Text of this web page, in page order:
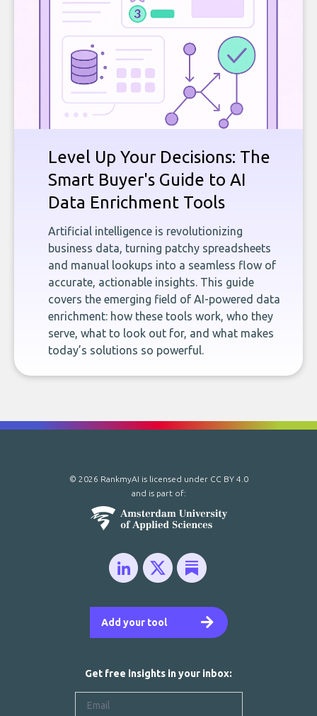
Level Up Your Decisions: The
Smart Buyer's Guide to AI
Data Enrichment Tools
Artificial intelligence is revolutionizing
business data, turning patchy spreadsheets
and manual lookups into a seamless flow of
accurate, actionable insights. This guide
covers the emerging field of AI-powered data
enrichment: how these tools work, who they
serve, what to look out for, and what makes
today’s solutions so powerful.
Add your tool
© 2026 RankmyAI is licensed under CC BY 4.0
and is part of:
Get free insights in your inbox: